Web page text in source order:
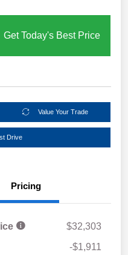
Get Today's Best Price
Value Your Trade
Drive
Pricing
$32,303
-$1,911